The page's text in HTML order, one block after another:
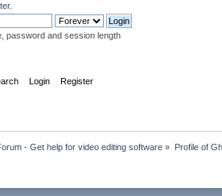
.
password and session length
Login Register
- Get help for video editing software » Profile of